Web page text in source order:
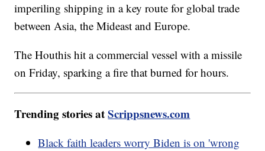
imperiling shipping in a key route for global trade
between Asia, the Mideast and Europe.
The Houthis hit a commercial vessel with a missile
on Friday, sparking a fire that burned for hours.
Trending stories atScrippsnews.com
Black faith leaders worry Biden is on 'wrong